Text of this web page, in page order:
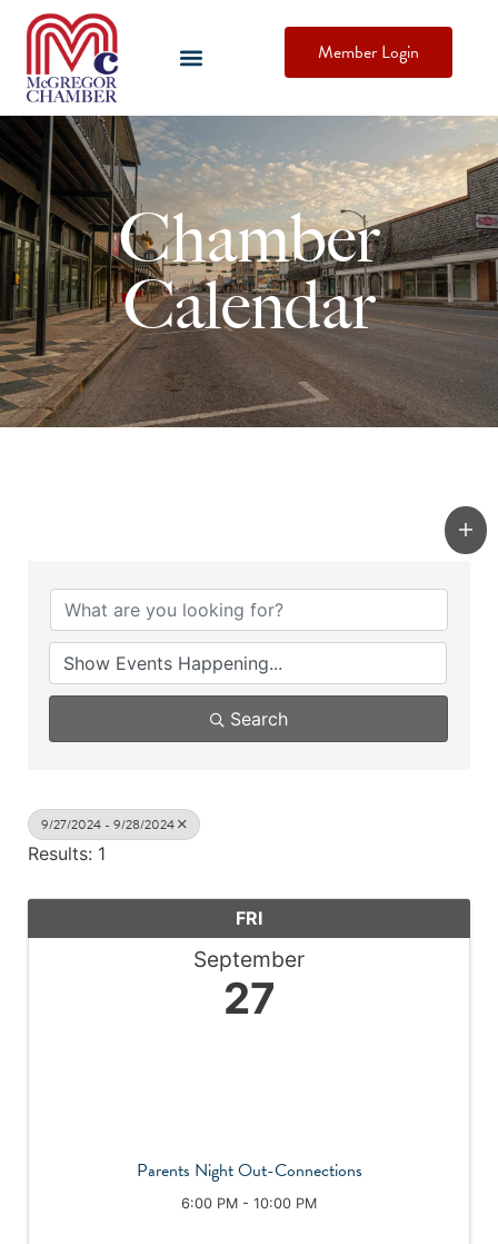
Member Login
Chamber
Calendar
Search
9/27/2024 - 9/28/2024
Results: 1
FRI
September
27
Parents Night Out-Connections
6:00 PM - 10:00 PM